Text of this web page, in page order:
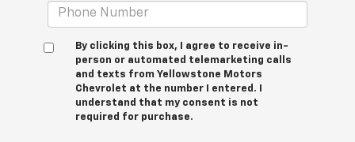
By clicking this box, I agree to receive in-
person or automated telemarketing calls
and texts from Yellowstone Motors
Chevrolet at the number I entered. I
understand that my consent is not
required for purchase.